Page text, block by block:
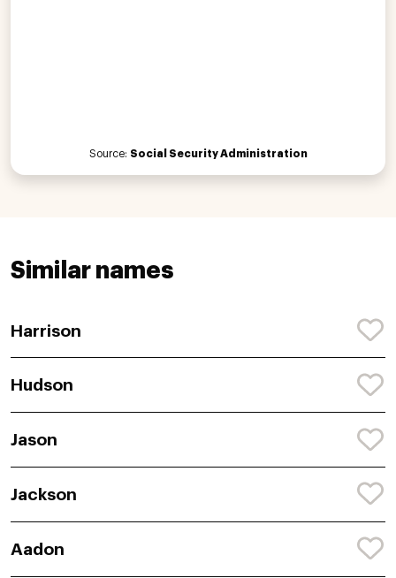
Source: Social Security Administration
Similar names
Harrison
Hudson
Jason
Jackson
Aadon